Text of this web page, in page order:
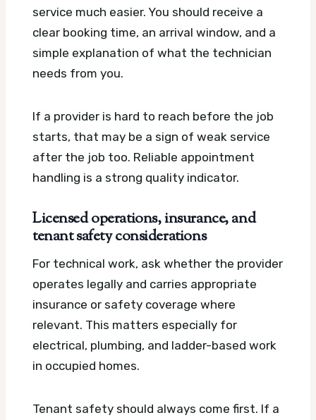
service much easier. You should receive a
clear booking time, an arrival window, and a
simple explanation of what the technician
needs from you.
If a provider is hard to reach before the job
starts, that may be a sign of weak service
after the job too. Reliable appointment
handling is a strong quality indicator.
Licensed operations, insurance, and
tenant safety considerations
For technical work, ask whether the provider
operates legally and carries appropriate
insurance or safety coverage where
relevant. This matters especially for
electrical, plumbing, and ladder-based work
in occupied homes.
Tenant safety should always come first. If a